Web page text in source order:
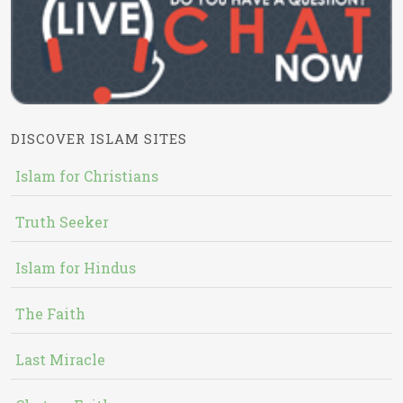
DISCOVER ISLAM SITES
Islam for Christians
Truth Seeker
Islam for Hindus
The Faith
Last Miracle